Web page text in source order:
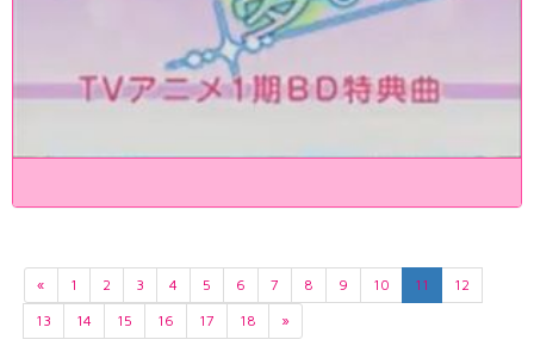
« 1 2 3 4 5 6 7 8 9 10 11
12
13
14 15 16 17 18 »